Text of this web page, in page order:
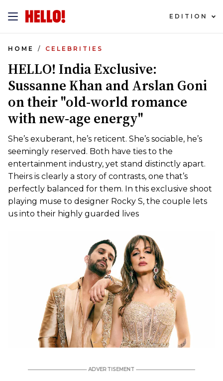
EDITION
HOME CELEBRITIES
HELLO! India Exclusive:
Sussanne Khan and Arslan Goni
on their "old-world romance
with new-age energy"
She’s exuberant, he’s reticent. She’s sociable, he’s
seemingly reserved. Both have ties to the
entertainment industry, yet stand distinctly apart.
Theirs is clearly a story of contrasts, one that’s
perfectly balanced for them. In this exclusive shoot
playing muse to designer Rocky S, the couple lets
us into their highly guarded lives